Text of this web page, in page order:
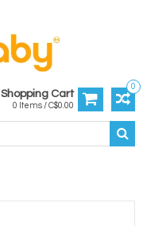
0
Shopping Cart
0 Items / C$0.00